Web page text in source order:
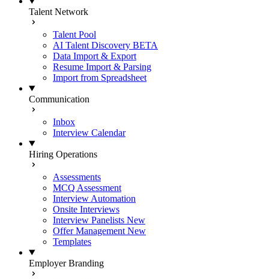
Talent Network
Talent Pool
AI Talent Discovery BETA
Data Import & Export
Resume Import & Parsing
Import from Spreadsheet
Communication
Inbox
Interview Calendar
Hiring Operations
Assessments
MCQ Assessment
Interview Automation
Onsite Interviews
Interview Panelists New
Offer Management New
Templates
Employer Branding